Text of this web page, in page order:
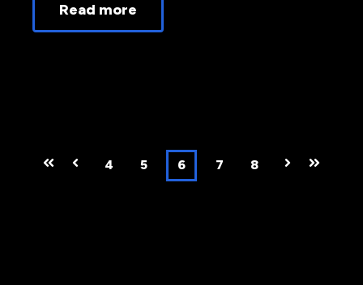
Read more
First Prev
4 5 6 7 8 NextLast